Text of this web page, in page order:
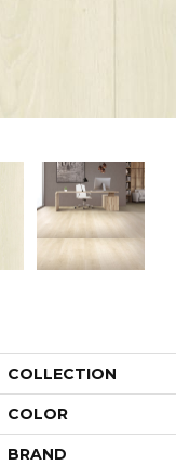
COLLECTION
COLOR
BRAND